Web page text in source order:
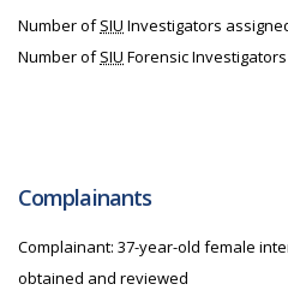
Number ofSIU Investigators
Number ofSIU Forensic
Complainants
Complainant: 37-year-old female
obtained and reviewed